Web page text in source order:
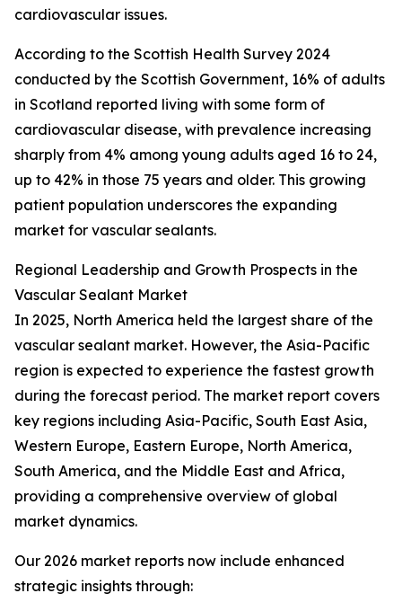
cardiovascular issues.
According to the Scottish Health Survey 2024
conducted by the Scottish Government, 16% of adults
in Scotland reported living with some form of
cardiovascular disease, with prevalence increasing
sharply from 4% among young adults aged 16 to 24,
up to 42% in those 75 years and older. This growing
patient population underscores the expanding
market for vascular sealants.
Regional Leadership and Growth Prospects in the
Vascular Sealant Market
In 2025, North America held the largest share of the
vascular sealant market. However, the Asia-Pacific
region is expected to experience the fastest growth
during the forecast period. The market report covers
key regions including Asia-Pacific, South East Asia,
Western Europe, Eastern Europe, North America,
South America, and the Middle East and Africa,
providing a comprehensive overview of global
market dynamics.
Our 2026 market reports now include enhanced
strategic insights through: